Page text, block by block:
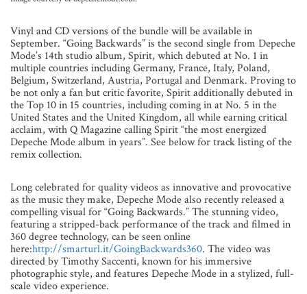
Vinyl and CD versions of the bundle will be available in
September. “Going Backwards” is the second single from Depeche
Mode’s 14th studio album, Spirit, which debuted at No. 1 in
multiple countries including Germany, France, Italy, Poland,
Belgium, Switzerland, Austria, Portugal and Denmark. Proving to
be not only a fan but critic favorite, Spirit additionally debuted in
the Top 10 in 15 countries, including coming in at No. 5 in the
United States and the United Kingdom, all while earning critical
acclaim, with Q Magazine calling Spirit “the most energized
Depeche Mode album in years”. See below for track listing of the
remix collection.
Long celebrated for quality videos as innovative and provocative
as the music they make, Depeche Mode also recently released a
compelling visual for “Going Backwards.” The stunning video,
featuring a stripped-back performance of the track and filmed in
360 degree technology, can be seen online
here:http://smarturl.it/GoingBackwards360. The video was
directed by Timothy Saccenti, known for his immersive
photographic style, and features Depeche Mode in a stylized, full-
scale video experience.